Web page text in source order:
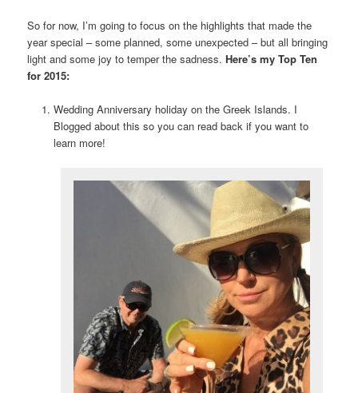
So for now, I’m going to focus on the highlights that made the
year special – some planned, some unexpected – but all bringing
light and some joy to temper the sadness.Here’s my Top Ten
for 2015:
Wedding Anniversary holiday on the Greek Islands. I
Blogged about this so you can read back if you want to
learn more!